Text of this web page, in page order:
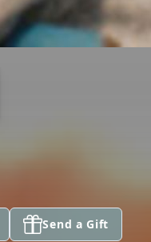
Send a Gift